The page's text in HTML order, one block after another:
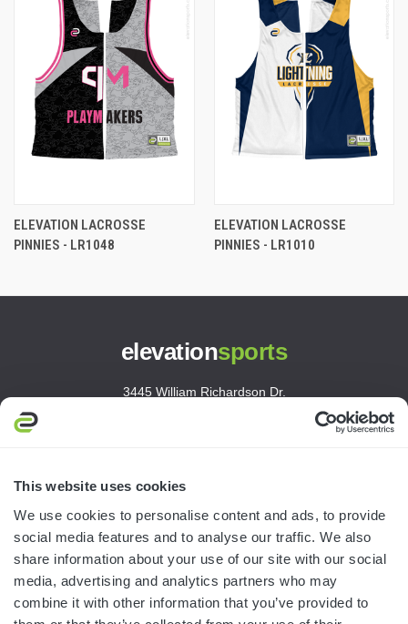
This website uses cookies
We use cookies to personalise content and ads, to provide
social media features and to analyse our traffic. We also
share information about your use of our site with our social
media, advertising and analytics partners who may
combine it with other information that you’ve provided to
ELEVATION LACROSSE
PINNIES - LR1048
ELEVATION LACROSSE
PINNIES - LR1010
elevationsports
3445 William Richardson Dr.